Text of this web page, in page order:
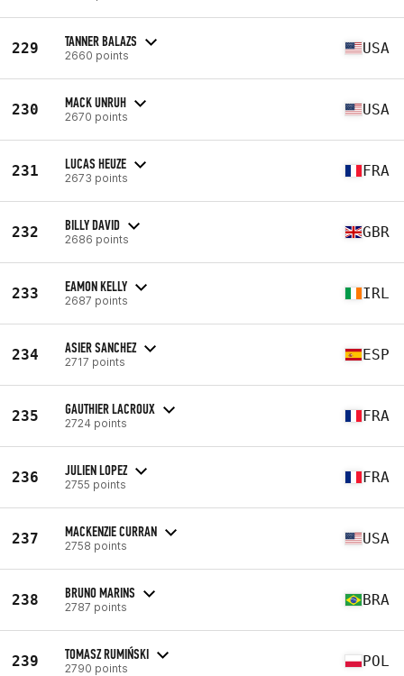
229 TANNER BALAZS
2660 points USA
230 MACK UNRUH
2670 points USA
231 LUCAS HEUZE
2673 points FRA
232 BILLY DAVID
2686 points GBR
233 EAMON KELLY
2687 points IRL
234 ASIER SANCHEZ
2717 points ESP
235 GAUTHIER LACROUX
2724 points FRA
236 JULIEN LOPEZ
2755 points FRA
237 MACKENZIE CURRAN
2758 points USA
238 BRUNO MARINS
2787 points BRA
239 TOMASZ RUMIŃSKI
2790 points POL